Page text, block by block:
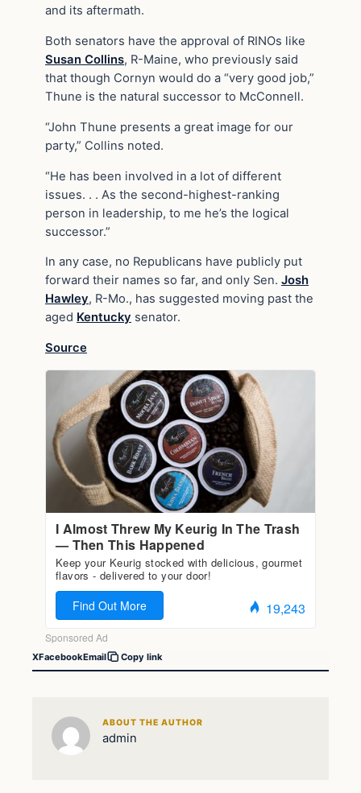
and its aftermath.
Both senators have the approval of RINOs like
Susan Collins, R-Maine, who previously said
that though Cornyn would do a “very good job,”
Thune is the natural successor to McConnell.
“John Thune presents a great image for our
party,” Collins noted.
“He has been involved in a lot of different
issues. . . As the second-highest-ranking
person in leadership, to me he’s the logical
successor.”
In any case, no Republicans have publicly put
forward their names so far, and only Sen. Josh
Hawley, R-Mo., has suggested moving past the
aged Kentucky senator.
Source
XFacebookEmail Copy link
ABOUT THE AUTHOR
admin